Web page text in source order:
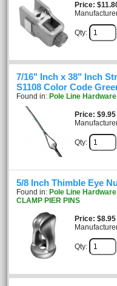
Price
Qty:
7/16" Inch x 38" Inch
S1108 Color Code
Found in: Pole Line Hardware
Price $9.95
Qty:
5/8 Inch Thimble Eye
Found in: Pole Line Hardware
CLAMP PIER PINS
Price $8.95
Qty: